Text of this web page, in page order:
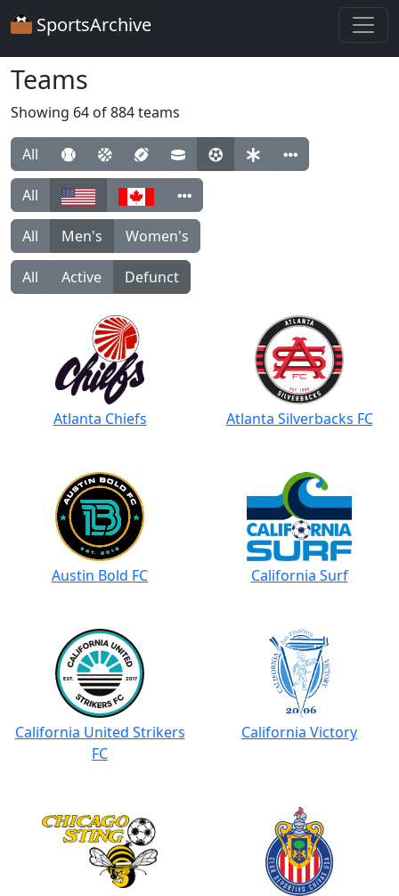
SportsArchive
Teams
Showing 64 of 884 teams
All
All
All Men's Women's
All Active Defunct
Atlanta Chiefs Atlanta Silverbacks FC
Austin Bold FC California Surf
California United Strikers
FC
California Victory